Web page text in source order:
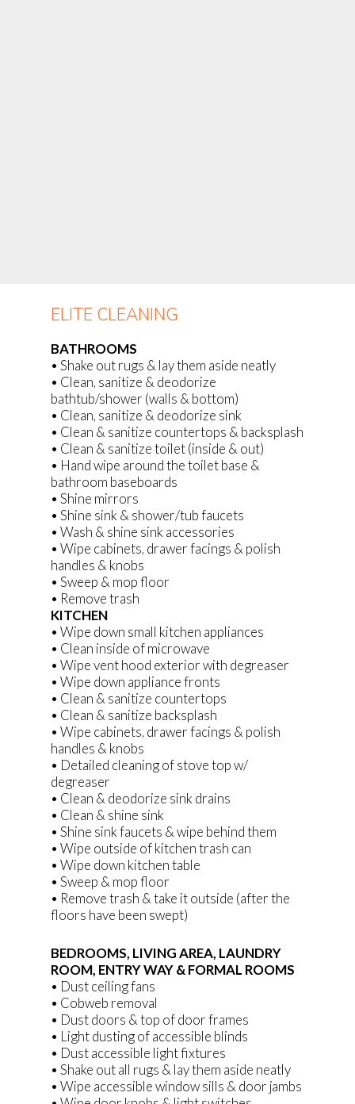
ELITE CLEANING
BATHROOMS
• Shake out rugs & lay them aside neatly
• Clean, sanitize & deodorize
bathtub/shower (walls & bottom)
• Clean, sanitize & deodorize sink
• Clean & sanitize countertops & backsplash
• Clean & sanitize toilet (inside & out)
• Hand wipe around the toilet base &
bathroom baseboards
• Shine mirrors
• Shine sink & shower/tub faucets
• Wash & shine sink accessories
• Wipe cabinets, drawer facings & polish
handles & knobs
• Sweep & mop floor
• Remove trash
KITCHEN
• Wipe down small kitchen appliances
• Clean inside of microwave
• Wipe vent hood exterior with degreaser
• Wipe down appliance fronts
• Clean & sanitize countertops
• Clean & sanitize backsplash
• Wipe cabinets, drawer facings & polish
handles & knobs
• Detailed cleaning of stove top w/
degreaser
• Clean & deodorize sink drains
• Clean & shine sink
• Shine sink faucets & wipe behind them
• Wipe outside of kitchen trash can
• Wipe down kitchen table
• Sweep & mop floor
• Remove trash & take it outside (after the
floors have been swept)
BEDROOMS, LIVING AREA, LAUNDRY
ROOM, ENTRY WAY & FORMAL ROOMS
• Dust ceiling fans
• Cobweb removal
• Dust doors & top of door frames
• Light dusting of accessible blinds
• Dust accessible light fixtures
• Shake out all rugs & lay them aside neatly
• Wipe accessible window sills & door jambs